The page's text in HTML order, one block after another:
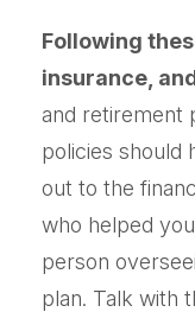
Following
insurance,
and retirement
policies should
out to the
who helped
person
plan. Talk with